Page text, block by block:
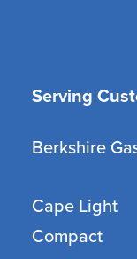
Serving
Berkshire
Cape Light
Compact